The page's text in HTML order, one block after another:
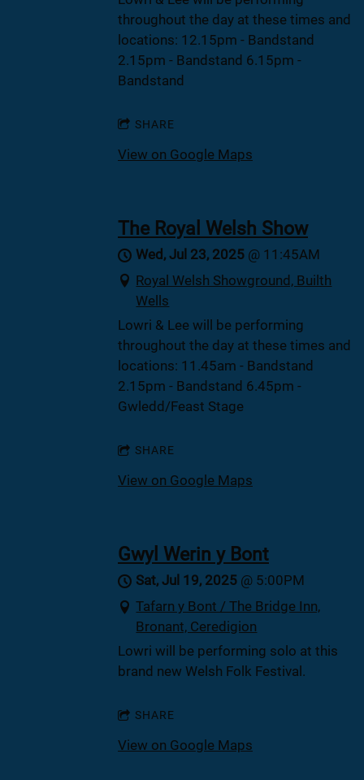
throughout the day at these times and
locations: 12.15pm - Bandstand
2.15pm - Bandstand 6.15pm -
Bandstand
SHARE
View on Google Maps
The Royal Welsh Show
Wed, Jul 23, 2025 @ 11:45AM
Royal Welsh Showground, Builth
Wells
Lowri & Lee will be performing
throughout the day at these times and
locations: 11.45am - Bandstand
2.15pm - Bandstand 6.45pm -
Gwledd/Feast Stage
SHARE
View on Google Maps
Gwyl Werin y Bont
Sat, Jul 19, 2025 @ 5:00PM
Tafarn y Bont / The Bridge Inn,
Bronant, Ceredigion
Lowri will be performing solo at this
brand new Welsh Folk Festival.
SHARE
View on Google Maps